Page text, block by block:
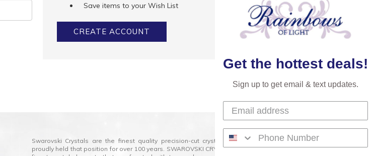
Save items to your Wish List
CREATE ACCOUNT
Swarovski Crystals are the finest quality precision-cut crystal on the market today and has
proudly held that position for over 100 years. SWAROVSKI CRYSTAL is the premium brand for the
Get the hottest deals!
Sign up to get email & text updates.